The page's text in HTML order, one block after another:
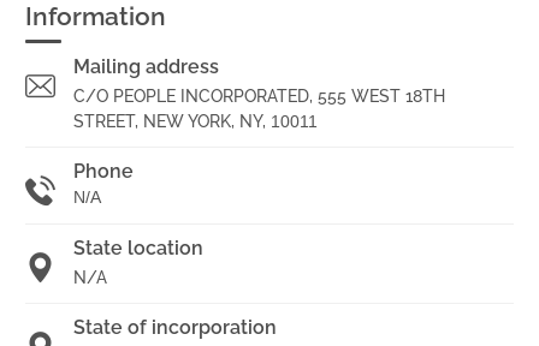
Information
Mailing address
C/O PEOPLE INCORPORATED, 555 WEST 18TH
STREET, NEW YORK, NY, 10011
Phone
N/A
State location
N/A
State of incorporation